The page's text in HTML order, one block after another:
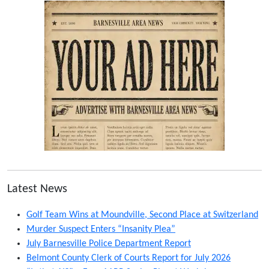
Latest News
Golf Team Wins at Moundville, Second Place at Switzerland
Murder Suspect Enters “Insanity Plea”
July Barnesville Police Department Report
Belmont County Clerk of Courts Report for July 2026